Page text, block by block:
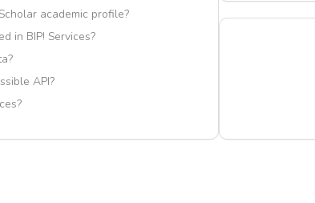
academic profile?
in BIP! Services?
API?